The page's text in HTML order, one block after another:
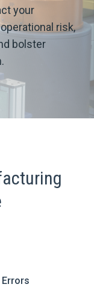
your
risk,
bolster